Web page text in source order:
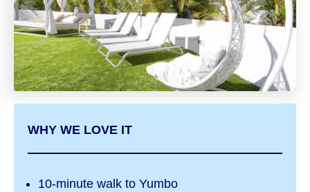
WHY WE LOVE IT
10-minute walk to Yumbo